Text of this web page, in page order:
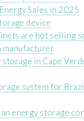
Sales in 2025
device
are hot selling
manufacturer
in Cape
system for
energy storage